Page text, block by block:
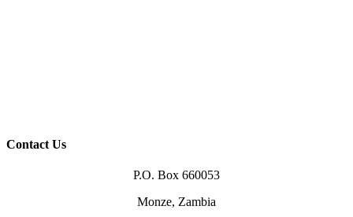
Contact Us
P.O. Box 660053
Monze, Zambia